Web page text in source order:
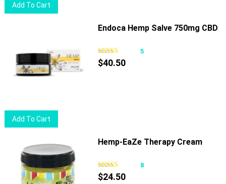
Add To Cart
Add To Cart
Endoca Hemp Salve 750mg CBD
5
$40.50
Hemp-EaZe Therapy Cream
8
$24.50